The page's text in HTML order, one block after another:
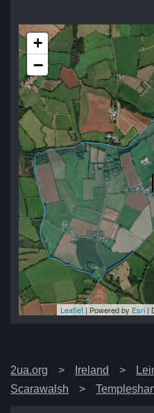
+
−
Leaflet | Powered by Esri|
2ua.org Ireland
Scarawalsh